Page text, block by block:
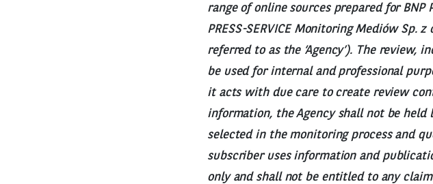
range of online sources prepared for BNP
PRESS-SERVICE Monitoring Mediów
referred to as the ‘Agency’). The
be used for internal and professional
it acts with due care to create review
information, the Agency shall not be
selected in the monitoring process and
subscriber uses information and
only and shall not be entitled to any